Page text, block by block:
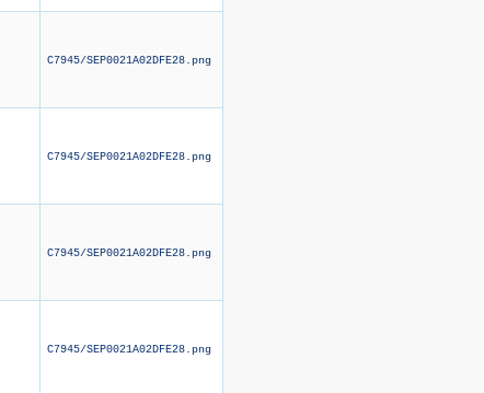
C7945/SEP0021A02DFE28.png
C7945/SEP0021A02DFE28.png
C7945/SEP0021A02DFE28.png
C7945/SEP0021A02DFE28.png